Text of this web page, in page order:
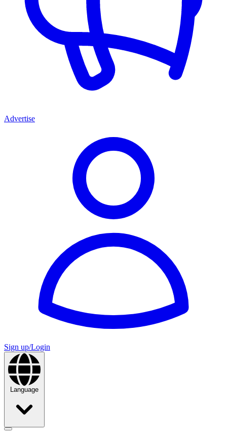
Advertise
Sign up/Login
Language